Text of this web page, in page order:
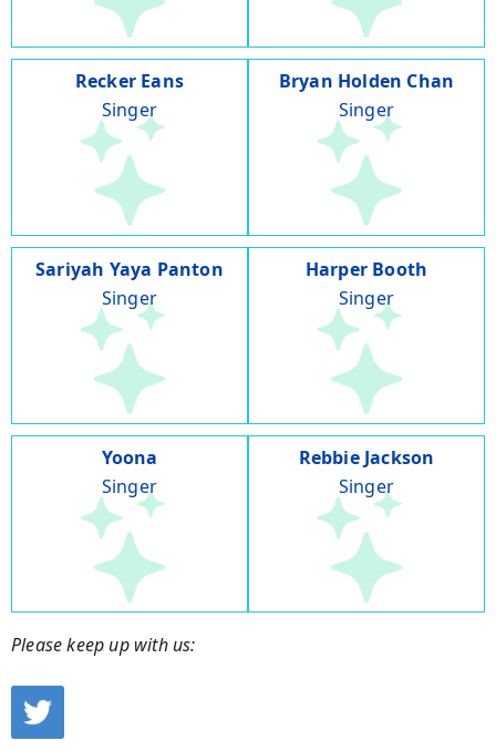
Recker Eans
Singer
Bryan Holden Chan
Singer
Sariyah Yaya Panton
Singer
Harper Booth
Singer
Yoona
Singer
Rebbie Jackson
Singer
Please keep up with us: